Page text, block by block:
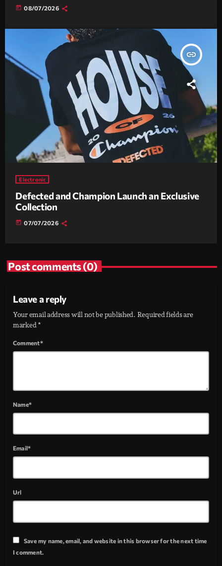
today 08/07/2026
insert_link
Electronic
Defected and Champion Launch an Exclusive
Collection
today 07/07/2026
Post comments (0)
Leave a reply
Your email address will not be published. Required fields are
marked *
Comment*
Name*
Email*
Url
Save my name, email, and website in this browser for the next time
I comment.